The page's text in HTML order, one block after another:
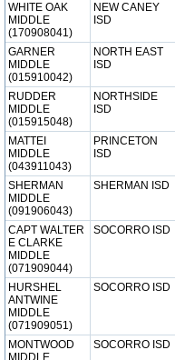
WHITE OAK
MIDDLE
(170908041)
NEW CANEY
ISD
GARNER
MIDDLE
(015910042)
NORTH EAST
ISD
RUDDER
MIDDLE
(015915048)
NORTHSIDE
ISD
MATTEI
MIDDLE
(043911043)
PRINCETON
ISD
SHERMAN
MIDDLE
(091906043)
SHERMAN ISD
CAPT WALTER
E CLARKE
MIDDLE
(071909044)
SOCORRO ISD
HURSHEL
ANTWINE
MIDDLE
(071909051)
SOCORRO ISD
MONTWOOD
MIDDLE
SOCORRO ISD